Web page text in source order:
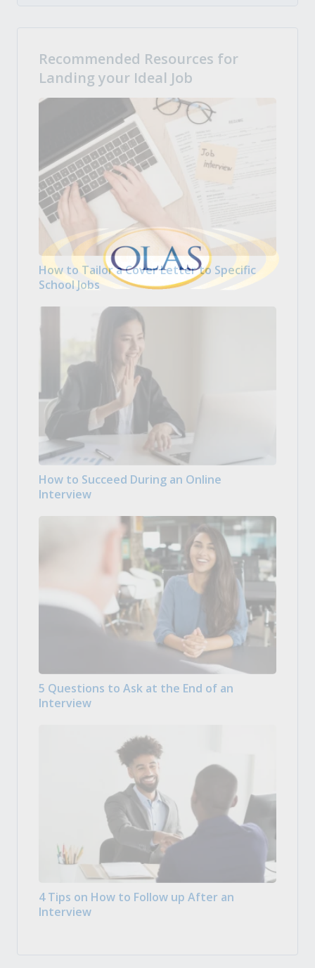
Recommended Resources for
Landing your Ideal Job
How to Tailor a Cover Letter to Specific
School Jobs
How to Succeed During an Online
Interview
5 Questions to Ask at the End of an
Interview
4 Tips on How to Follow up After an
Interview